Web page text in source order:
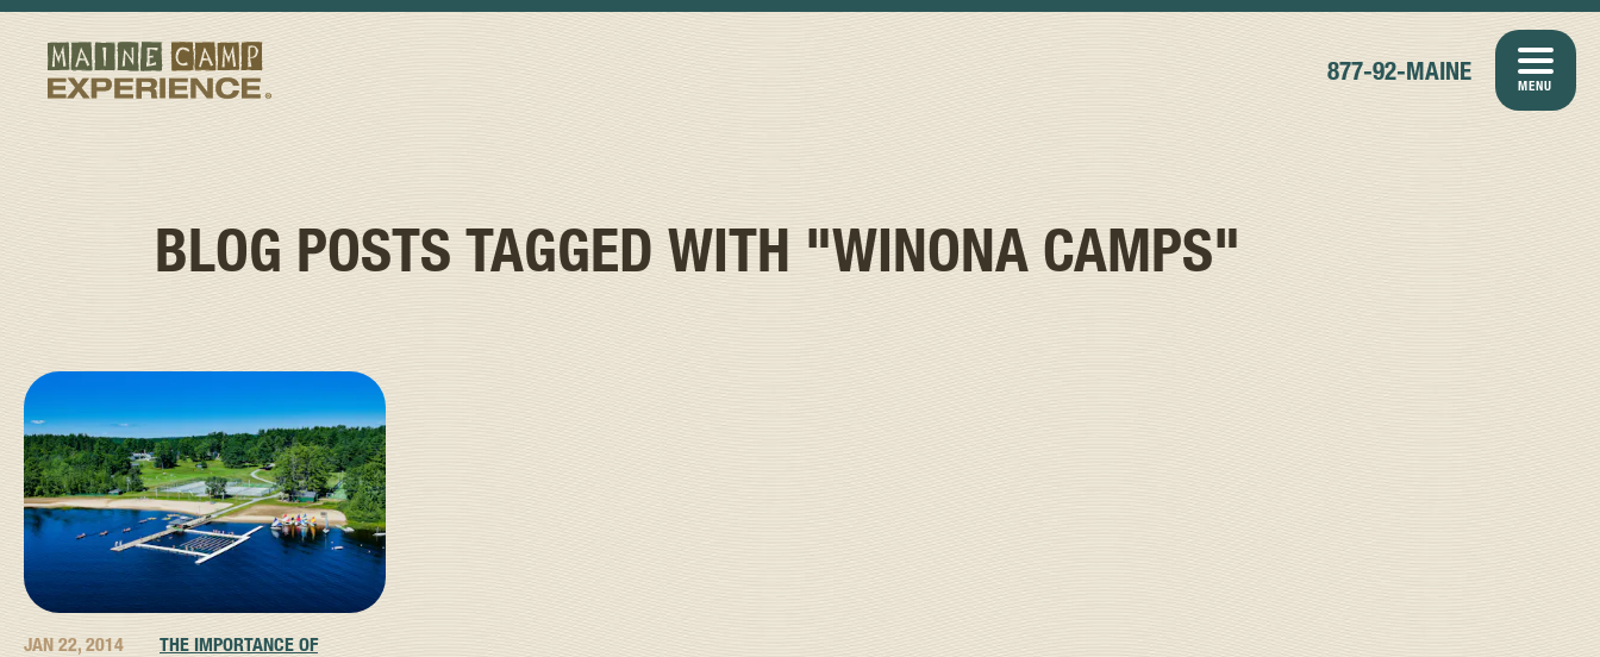
877-92-MAINE
MENU
BLOG POSTS TAGGED WITH "WINONA CAMPS"
JAN 22, 2014
THE IMPORTANCE OF